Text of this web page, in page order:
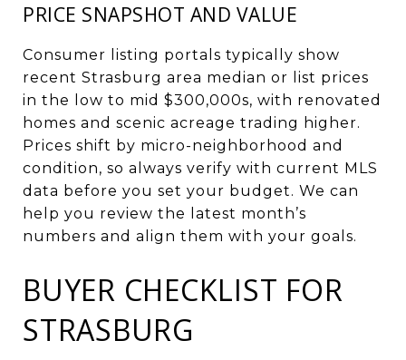
PRICE SNAPSHOT AND VALUE
Consumer listing portals typically show
recent Strasburg area median or list prices
in the low to mid $300,000s, with renovated
homes and scenic acreage trading higher.
Prices shift by micro-neighborhood and
condition, so always verify with current MLS
data before you set your budget. We can
help you review the latest month’s
numbers and align them with your goals.
BUYER CHECKLIST FOR
STRASBURG